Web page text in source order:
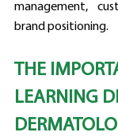
management,
brand positioning.
THE
LEARNING